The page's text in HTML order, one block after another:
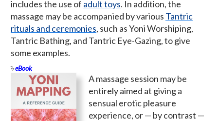
includes the use of adult toys. In addition, the
massage may be accompanied by various Tantric
rituals and ceremonies, such as Yoni Worshiping,
Tantric Bathing, and Tantric Eye-Gazing, to give
some examples.
eBook
A massage session may be
entirely aimed at giving a
sensual erotic pleasure
experience, or — by contrast —